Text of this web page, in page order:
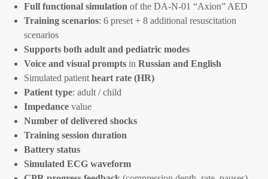
Full functional simulation of the DA-N-01 “Axion” AED
Training scenarios: 6 preset + 8 additional resuscitation
scenarios
Supports both adult and pediatric modes
Voice and visual prompts in Russian and English
Simulated patient heart rate (HR)
Patient type: adult / child
Impedance value
Number of delivered shocks
Training session duration
Battery status
Simulated ECG waveform